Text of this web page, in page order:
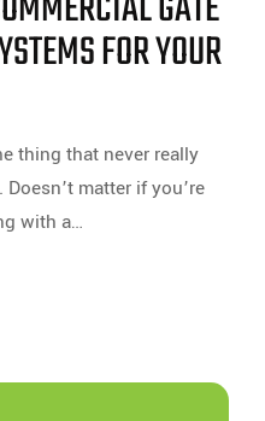
FOR YOUR
thing that never really
matter if you’re
with a…